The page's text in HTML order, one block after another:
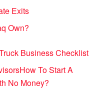
Exits
Own?
Business Checklist
How To Start A
No Money?